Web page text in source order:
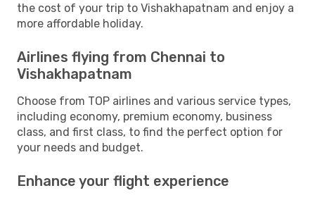
the cost of your trip to Vishakhapatnam and enjoy a
more affordable holiday.
Airlines flying from Chennai to
Vishakhapatnam
Choose from TOP airlines and various service types,
including economy, premium economy, business
class, and first class, to find the perfect option for
your needs and budget.
Enhance your flight experience